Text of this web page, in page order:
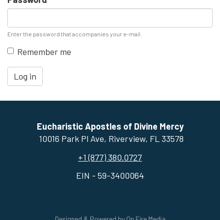
Enter the password that accompanies your e-mail.
Remember me
Log in
Eucharistic Apostles of Divine Mercy
10016 Park Pl Ave, ​Riverview, FL 33578
+1 (877) 380.0727
EIN - 59-3400064